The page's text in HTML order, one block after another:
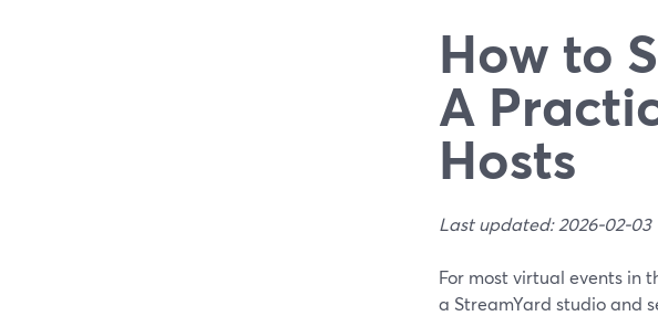
How to
A
Hosts
Last updated: 2026-02-03
For most virtual events in
a StreamYard studio and